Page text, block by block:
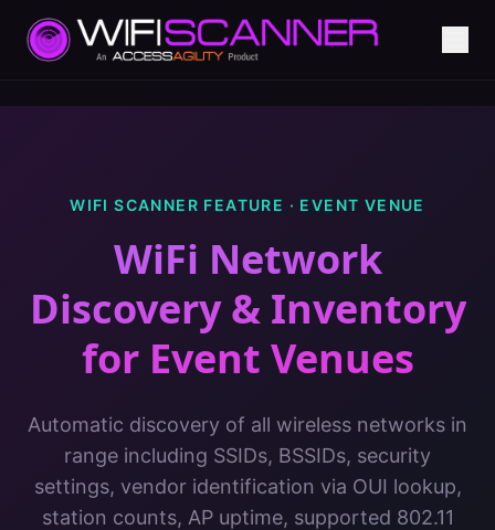
WIFI SCANNER FEATURE · EVENT VENUE
WiFi Network
Discovery & Inventory
for Event Venues
Automatic discovery of all wireless networks in
range including SSIDs, BSSIDs, security
settings, vendor identification via OUI lookup,
station counts, AP uptime, supported 802.11